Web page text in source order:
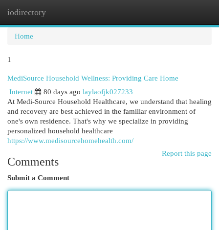
iodirectory
Home
1
MediSource Household Wellness: Providing Care Home
Internet
80 days ago laylaofjk027233
At Medi-Source Household Healthcare, we understand that healing
and recovery are best achieved in the familiar environment of
one's own residence. That's why we specialize in providing
personalized household healthcare
https://www.medisourcehomehealth.com/
Report this page
Comments
Submit a Comment